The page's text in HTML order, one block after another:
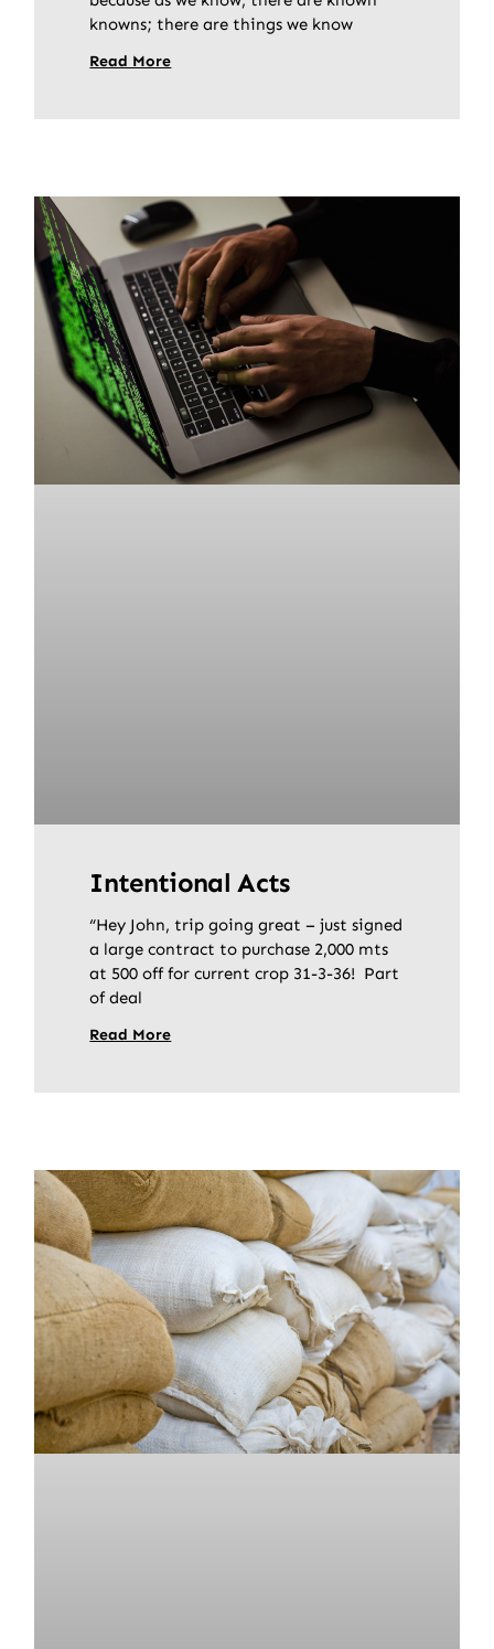
knowns; there are things we know
Read More
Intentional Acts
“Hey John, trip going great – just signed
a large contract to purchase 2,000 mts
at 500 off for current crop 31-3-36! Part
of deal
Read More